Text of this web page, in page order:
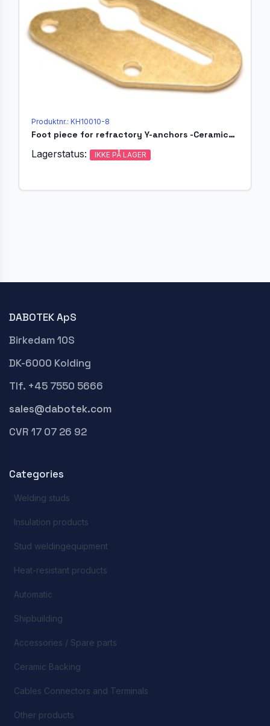
Produktnr.: KH10010-8
Foot piece for refractory Y-anchors -Ceramicholder Ø25
Lagerstatus: IKKE PÅ LAGER
DABOTEK ApS
Birkedam 10S
DK-6000 Kolding
Tlf. +45 7550 5666
sales@dabotek.com
CVR 17 07 26 92
Categories
Welding studs
Insulation products
Stud weldingequipment
Heat-resistant products
Automatic
Shipbuilding
Accessories / Spare parts
Ceramic Backing
Cables Connectors and Terminals
Other products